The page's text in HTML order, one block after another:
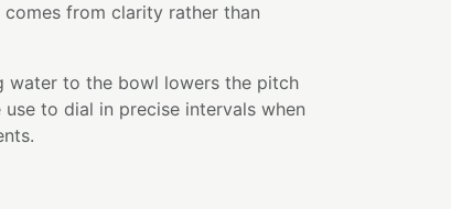
from clarity rather than
water to the bowl lowers the pitch
to dial in precise intervals when